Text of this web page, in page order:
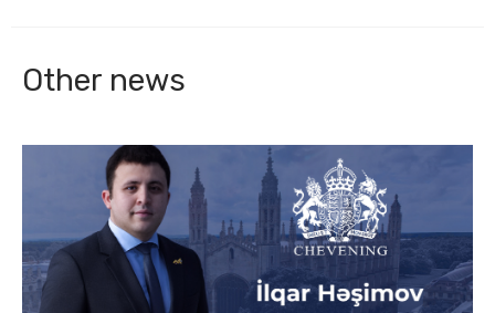
Other news